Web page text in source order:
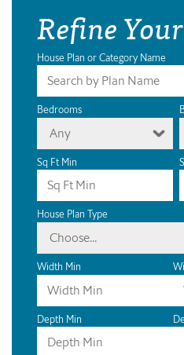
Refine
House Plan or Category Name
Bedrooms
Any
Sq Ft Min
House Plan Type
Choose...
Width Min
Depth Min